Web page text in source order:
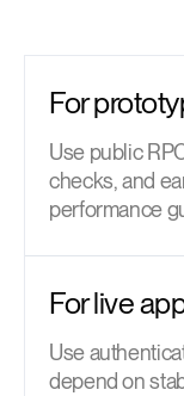
For
Use public
checks, and
performance
For live
Use
depend on